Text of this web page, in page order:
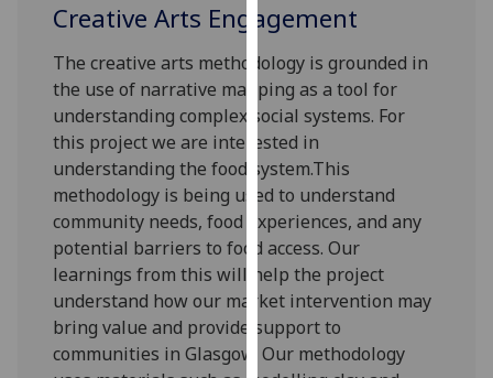
recorded
I do not
want
analytics
data
recorded
Personalised
advertising
I’m happy to
get
personalised
ads
Creative Arts Engagement
The creative arts methodology is grounded in
the use of narrative mapping as a tool for
understanding complex social systems. For
this project we are interested in
understanding the food system.This
methodology is being used to understand
community needs, food experiences, and any
potential barriers to food access. Our
learnings from this will help the project
understand how our market intervention may
bring value and provide support to
communities in Glasgow. Our methodology